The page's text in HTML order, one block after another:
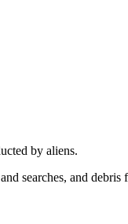
by aliens.
searches, and debris